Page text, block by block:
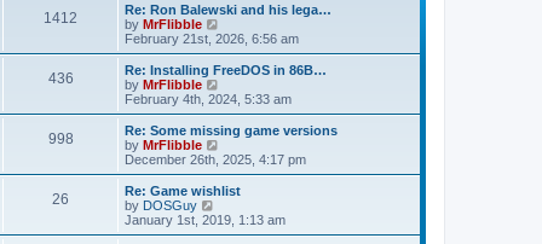
1412
t
L
a
s
t
p
o
s
Re: Ron Balewski and his lega…
by MrFlibble
i
e
w
h
l
a
t
e
t
o
s
February 21st, 2026, 6:56 am
436P
s
t
L
a
s
t
p
o
s
Re: Installing FreeDOS in 86B…
by MrFlibble
i
e
w
h
l
a
t
e
February 4th, 2024, 5:33 am
998P
t
L
a
s
t
p
o
s
Re: Some missing game versions
by MrFlibble
e
w
h
December 26th, 2025, 4:17 pm
26
L
a
s
t
Re: Game wishlist
by DOSGuy
i
e
January 1st, 2019, 1:13 am